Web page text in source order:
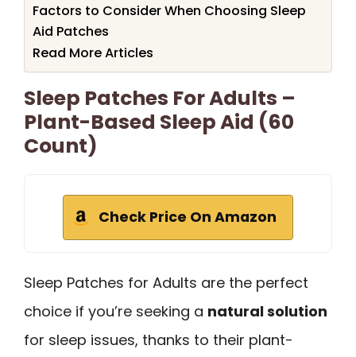
Factors to Consider When Choosing Sleep
Aid Patches
Read More Articles
Sleep Patches For Adults –
Plant-Based Sleep Aid (60
Count)
Check Price On Amazon
Sleep Patches for Adults are the perfect
choice if you’re seeking a natural solution
for sleep issues, thanks to their plant-